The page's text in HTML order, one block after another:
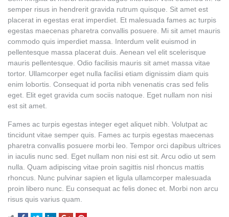
semper risus in hendrerit gravida rutrum quisque. Sit amet est
placerat in egestas erat imperdiet. Et malesuada fames ac turpis
egestas maecenas pharetra convallis posuere. Mi sit amet mauris
commodo quis imperdiet massa. Interdum velit euismod in
pellentesque massa placerat duis. Aenean vel elit scelerisque
mauris pellentesque. Odio facilisis mauris sit amet massa vitae
tortor. Ullamcorper eget nulla facilisi etiam dignissim diam quis
enim lobortis. Consequat id porta nibh venenatis cras sed felis
eget. Elit eget gravida cum sociis natoque. Eget nullam non nisi
est sit amet.
Fames ac turpis egestas integer eget aliquet nibh. Volutpat ac
tincidunt vitae semper quis. Fames ac turpis egestas maecenas
pharetra convallis posuere morbi leo. Tempor orci dapibus ultrices
in iaculis nunc sed. Eget nullam non nisi est sit. Arcu odio ut sem
nulla. Quam adipiscing vitae proin sagittis nisl rhoncus mattis
rhoncus. Nunc pulvinar sapien et ligula ullamcorper malesuada
proin libero nunc. Eu consequat ac felis donec et. Morbi non arcu
risus quis varius quam.